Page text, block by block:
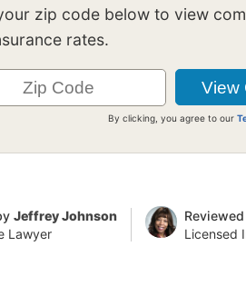
zip code below to view
rates.
By clicking, you agree to our
Jeffrey Johnson
Lawyer
Licensed